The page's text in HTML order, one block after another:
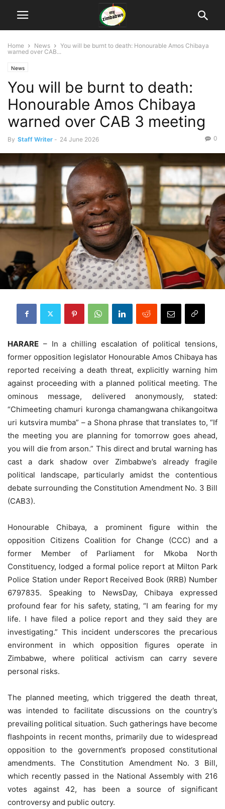
Home News
You will be burnt to death: Honourable Amos Chibaya
warned over CAB...
News
You will be burnt to death:
Honourable Amos Chibaya
warned over CAB 3 meeting
By Staff Writer - 24 June 2026 0
HARARE – In a chilling escalation of political tensions,
former opposition legislator Honourable Amos Chibaya has
reported receiving a death threat, explicitly warning him
against proceeding with a planned political meeting. The
ominous message, delivered anonymously, stated:
“Chimeeting chamuri kuronga chamangwana chikangoitwa
uri kutsvira mumba” – a Shona phrase that translates to, “If
the meeting you are planning for tomorrow goes ahead,
you will die from arson.” This direct and brutal warning has
cast a dark shadow over Zimbabwe’s already fragile
political landscape, particularly amidst the contentious
debate surrounding the Constitution Amendment No. 3 Bill
(CAB3).
Honourable Chibaya, a prominent figure within the
opposition Citizens Coalition for Change (CCC) and a
former Member of Parliament for Mkoba North
Constituency, lodged a formal police report at Milton Park
Police Station under Report Received Book (RRB) Number
6797835. Speaking to NewsDay, Chibaya expressed
profound fear for his safety, stating, “I am fearing for my
life. I have filed a police report and they said they are
investigating.” This incident underscores the precarious
environment in which opposition figures operate in
Zimbabwe, where political activism can carry severe
personal risks.
The planned meeting, which triggered the death threat,
was intended to facilitate discussions on the country’s
prevailing political situation. Such gatherings have become
flashpoints in recent months, primarily due to widespread
opposition to the government’s proposed constitutional
amendments. The Constitution Amendment No. 3 Bill,
which recently passed in the National Assembly with 216
votes against 42, has been a source of significant
controversy and public outcry.